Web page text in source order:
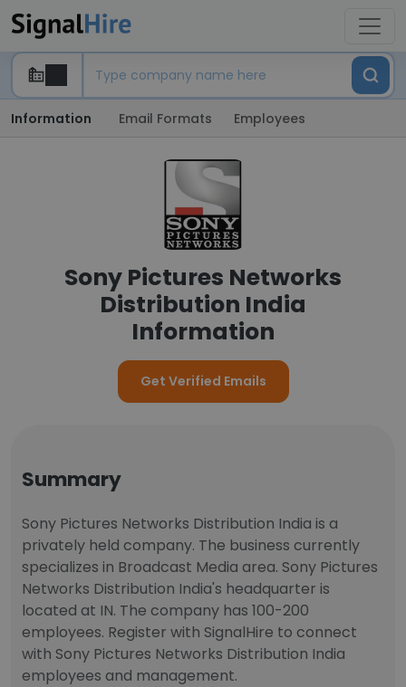
Information Email Formats Employees
Sony Pictures Networks
Distribution India
Information
Get Verified Emails
Summary
Sony Pictures Networks Distribution India is a
privately held company. The business currently
specializes in Broadcast Media area. Sony Pictures
Networks Distribution India's headquarter is
located at IN. The company has 100-200
employees. Register with SignalHire to connect
with Sony Pictures Networks Distribution India
employees and management.